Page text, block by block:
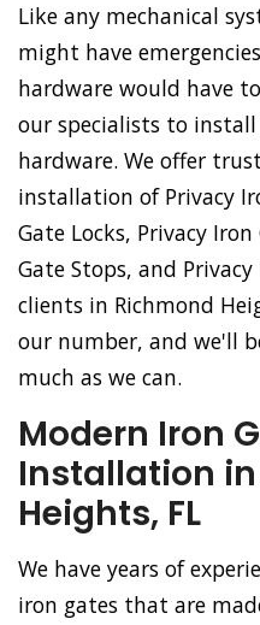
Like any mechanical
might have
hardware would have
our specialists to
hardware. We offer
installation of Privacy
Gate Locks, Privacy
Gate Stops, and
clients in Richmond
our number, and we'll
much as we can.
Modern Iron
Installation
Heights, FL
We have years of
iron gates that are